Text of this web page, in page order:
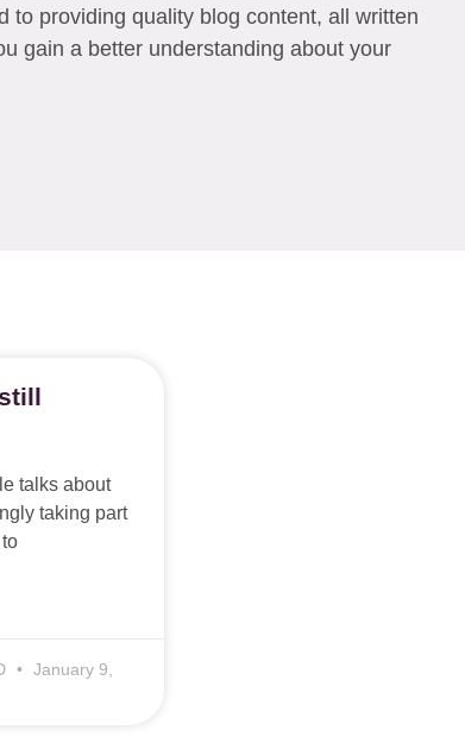
to providing quality blog content, all written
gain a better understanding about your
talks about
taking part
January 9,